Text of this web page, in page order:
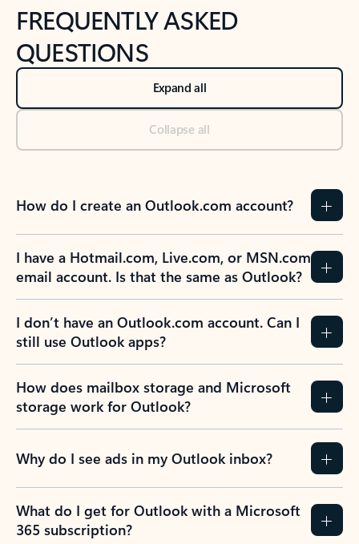
FREQUENTLY ASKED
QUESTIONS
Expand all
Collapse all
How do I create an Outlook.com account?
I have a Hotmail.com, Live.com, or MSN.com
email account. Is that the same as Outlook?
I don’t have an Outlook.com account. Can I
still use Outlook apps?
How does mailbox storage and Microsoft
storage work for Outlook?
Why do I see ads in my Outlook inbox?
What do I get for Outlook with a Microsoft
365 subscription?